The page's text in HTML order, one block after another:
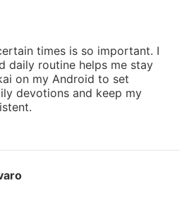
times is so important. I
daily routine helps me stay
on my Android to set
devotions and keep my